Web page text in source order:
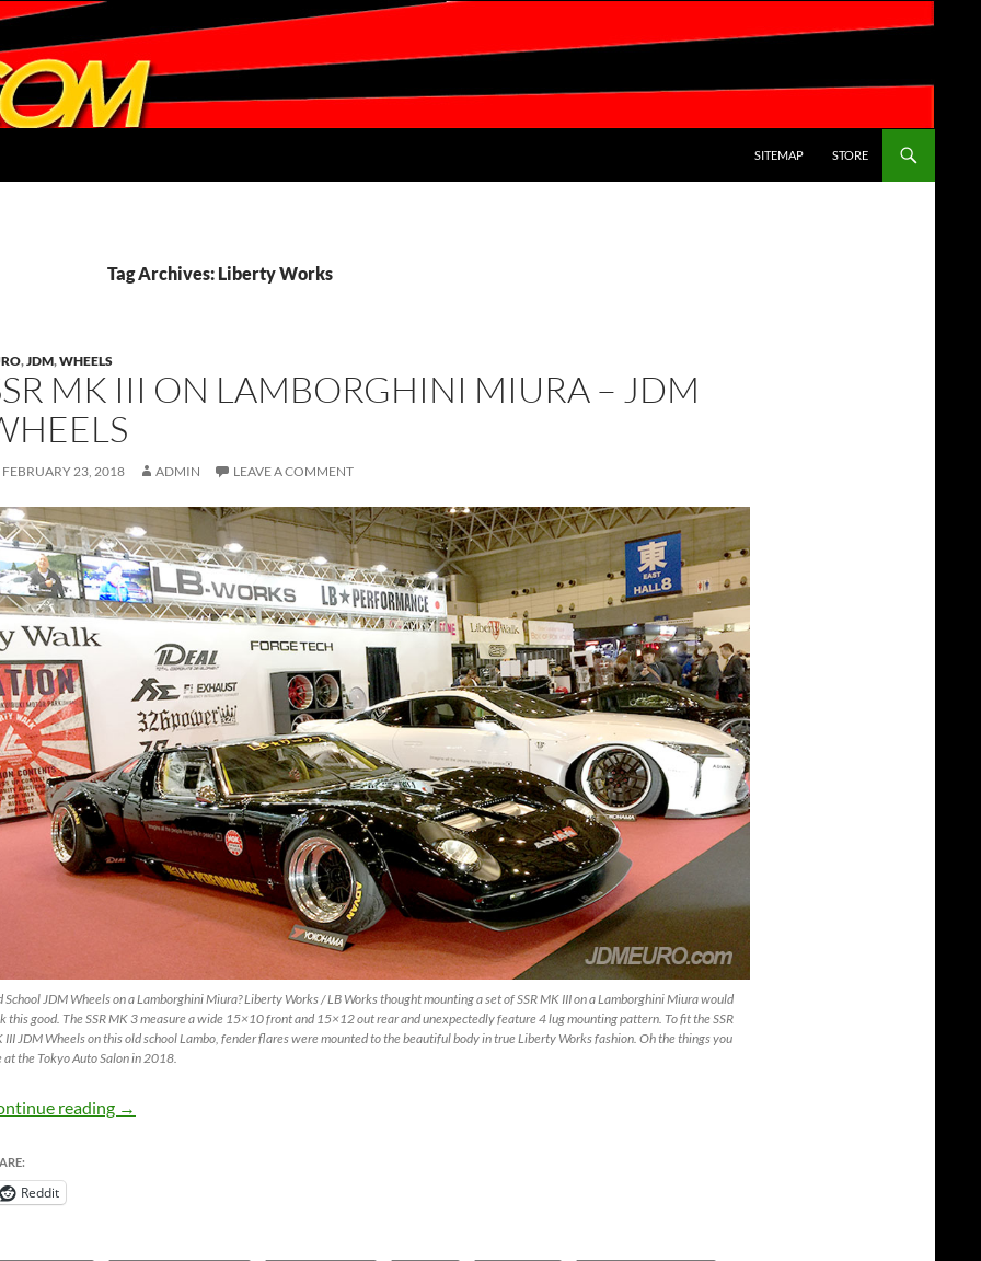
SITEMAP
STORE
Tag Archives: Liberty Works
,JDM,WHEELS
MK III ON LAMBORGHINI MIURA – JDM
FEBRUARY 23, 2018 ADMIN LEAVE A COMMENT
School JDM Wheels on a Lamborghini Miura? Liberty Works / LB Works thought mounting a set of SSR MK III on a Lamborghini Miura would
this good. The SSR MK 3 measure a wide 15×10 front and 15×12 out rear and unexpectedly feature 4 lug mounting pattern. To fit the SSR
III JDM Wheels on this old school Lambo, fender flares were mounted to the beautiful body in true Liberty Works fashion. Oh the things you
at the Tokyo Auto Salon in 2018.
reading SSR MK III on Lamborghini Miura – JDM Wheels
→
Reddit